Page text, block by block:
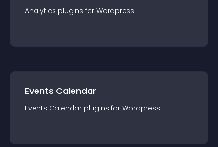
Analytics plugins for Wordpress
Events Calendar
Events Calendar plugins for Wordpress